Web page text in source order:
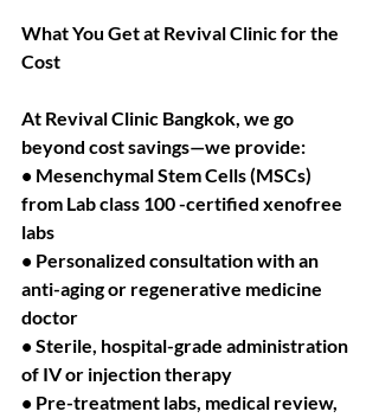
What You Get at Revival Clinic for the
Cost
At Revival Clinic Bangkok, we go
beyond cost savings—we provide:
• Mesenchymal Stem Cells (MSCs)
from Lab class 100 -certified xenofree
labs
• Personalized consultation with an
anti-aging or regenerative medicine
doctor
• Sterile, hospital-grade administration
of IV or injection therapy
• Pre-treatment labs, medical review,